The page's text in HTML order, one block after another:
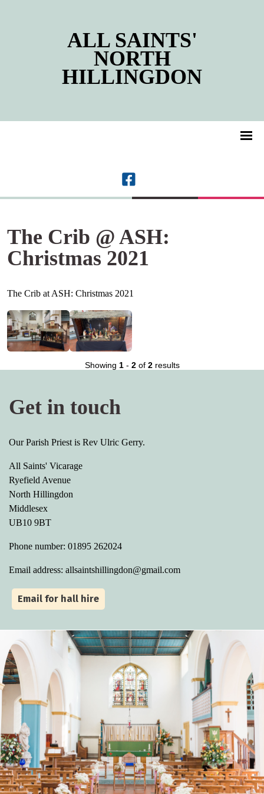
ALL SAINTS'
NORTH
HILLINGDON
The Crib @ ASH:
Christmas 2021
The Crib at ASH: Christmas 2021
Showing 1- 2of 2results
Get in touch
Our Parish Priest is Rev Ulric Gerry.
All Saints' Vicarage
Ryefield Avenue
North Hillingdon
Middlesex
UB10 9BT
Phone number: 01895 262024
Email address: allsaintshillingdon@gmail.com
Email for hall hire